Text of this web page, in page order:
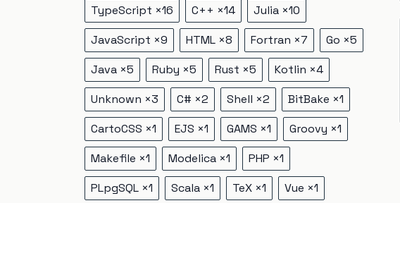
TypeScript ×16 C++ ×14 Julia ×10
JavaScript ×9 HTML ×8 Fortran ×7 Go ×5
Java ×5 Ruby ×5 Rust ×5 Kotlin ×4
Unknown ×3 C# ×2 Shell ×2 BitBake ×1
CartoCSS ×1 EJS ×1 GAMS ×1 Groovy ×1
Makefile ×1 Modelica ×1 PHP ×1
PLpgSQL ×1 Scala ×1 TeX ×1 Vue ×1